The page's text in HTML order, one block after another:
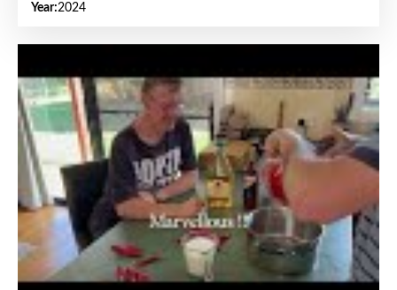
Year:2024